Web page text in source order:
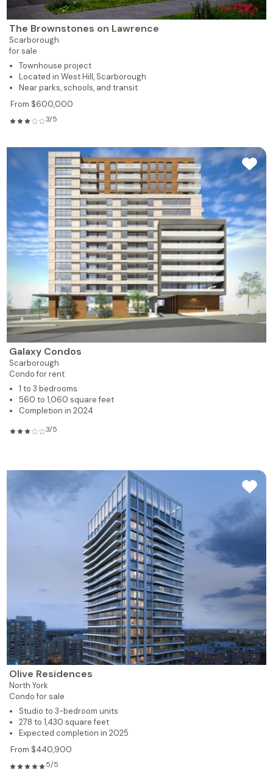
The Brownstones on Lawrence
Scarborough
for sale
Townhouse project
Located in West Hill, Scarborough
Near parks, schools, and transit
From $600,000
3/5
Galaxy Condos
Scarborough
Condo for rent
1 to 3 bedrooms
560 to 1,060 square feet
Completion in 2024
3/5
Olive Residences
North York
Condo for sale
Studio to 3-bedroom units
278 to 1,430 square feet
Expected completion in 2025
From $440,900
5/5